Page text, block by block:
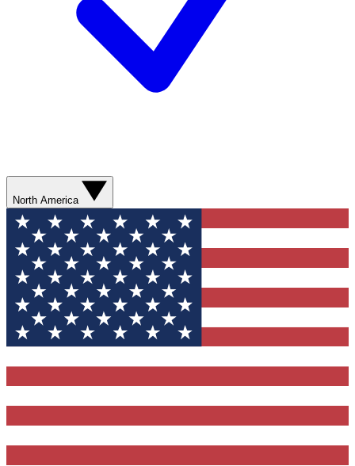
North America